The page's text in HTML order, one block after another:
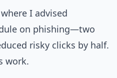
I advised
on phishing—two
risky clicks by half.
work.